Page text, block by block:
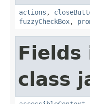
actions ,
fuzzyCheckBox,
class